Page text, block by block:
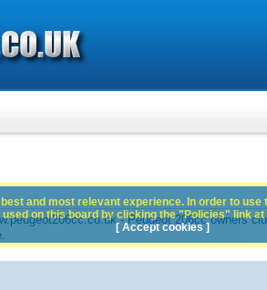
- Peugeot 206cc owners
and most relevant experience. In order to
on this board by clicking the "Policies" link
[ Accept cookies ]